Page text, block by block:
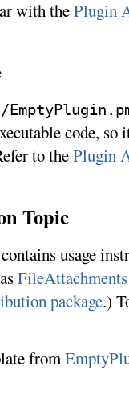
with thePlugin
code, so
to thePlugin
Topic
usage
FileAttachments
package.)
from